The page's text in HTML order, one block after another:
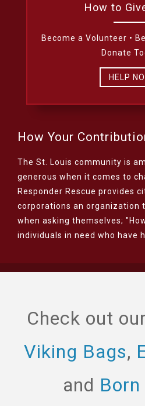
How to
Become a Volunteer •
Donate
HELP
How Your
The St. Louis community is
generous when it comes to
Responder Rescue provides
corporations an organization
when asking themselves;
individuals in need who have
Check out
Viking Bags,
and Born